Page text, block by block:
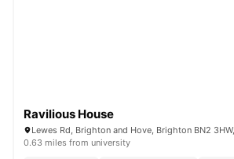
Ravilious House
Lewes Rd, Brighton and Hove, Brighton BN2
0.63 miles from university